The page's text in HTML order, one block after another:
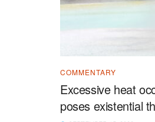
COMMENTARY
Excessive heat
poses existential